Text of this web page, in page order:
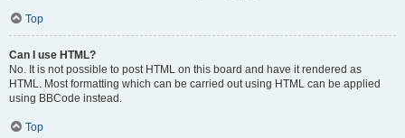
Top
Can I use HTML?
No. It is not possible to post HTML on this board and have it rendered as
HTML. Most formatting which can be carried out using HTML can be applied
using BBCode instead.
Top